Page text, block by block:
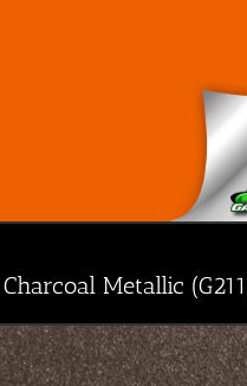
Charcoal Metallic